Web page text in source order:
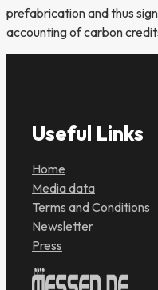
prefabrication and thus
accounting of carbon
Useful Links
Home
Media data
Terms and Conditions
Newsletter
Press